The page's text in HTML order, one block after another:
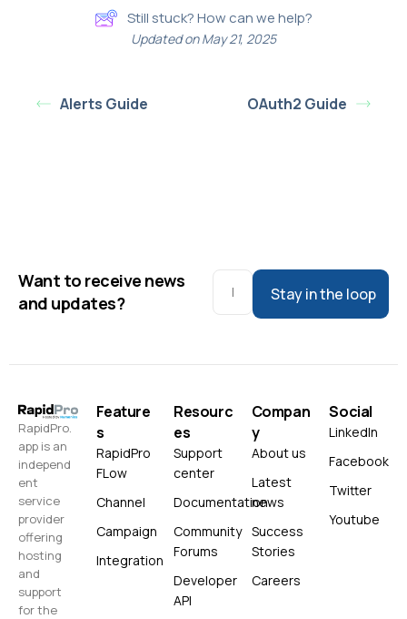
Still stuck? How can we help?
Updated on May 21, 2025
Alerts Guide OAuth2 Guide
Want to receive news
and updates?
Stay in the loop
RapidPro.
app is an
independ
ent
service
provider
offering
hosting
and
support
for the
Feature
s
RapidPro
FLow
Channel
Campaign
Integration
Resourc
es
Support
center
Documentation
Community
Forums
Developer
API
Compan
y
About us
Latest
news
Success
Stories
Careers
Social
LinkedIn
Facebook
Twitter
Youtube